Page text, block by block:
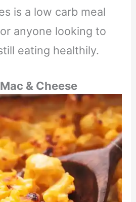
is a low carb meal
anyone looking to
eating healthily.
& Cheese